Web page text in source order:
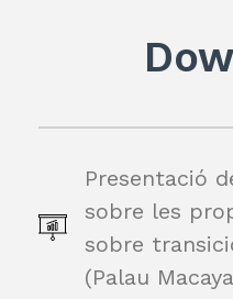
n
Presentació
sobre les
sobre
(Palau